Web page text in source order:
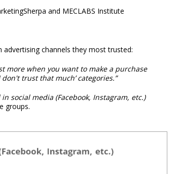
and MECLABS Institute
channels they most trusted:
more when you want to make a purchase
don't trust that much’ categories.”
social media (Facebook, Instagram, etc.)
groups.